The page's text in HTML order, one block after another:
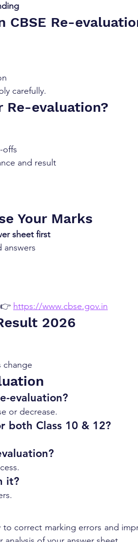
CBSE Re-
carefully.
Re-evaluation?
offs
and result
Your Marks
sheet first
answers
https://www.cbse.gov.in
2026
change
evaluation?
or decrease.
both Class 10 & 12?
it?
correct marking errors and